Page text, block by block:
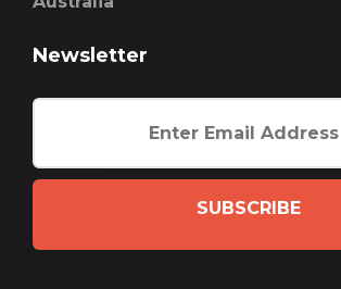
Newsletter
SUBSCRIBE